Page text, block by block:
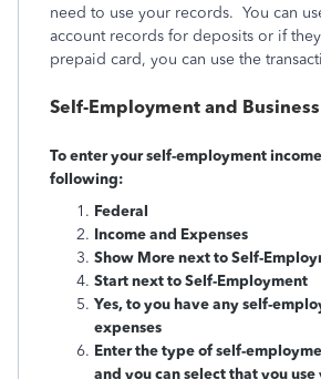
need to use your records. You can
account records for deposits or if
prepaid card, you can use the
Self-Employment and
To enter your self-employment
following:
Federal
Income and Expenses
Show More next to Self-
Start next to Self-Employment
Yes, to you have any self-
expenses
Enter the type of self-
and you can select that you use